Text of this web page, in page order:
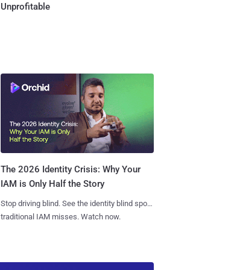
Unprofitable
The 2026 Identity Crisis: Why Your
IAM is Only Half the Story
Stop driving blind. See the identity blind spots
traditional IAM misses. Watch now.